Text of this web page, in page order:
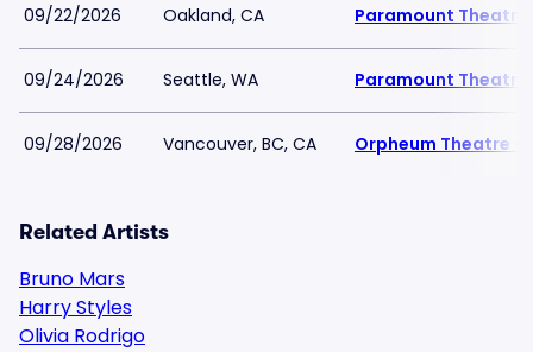
09/22/2026 Oakland, CA Paramount Theatre
09/24/2026 Seattle, WA Paramount
09/28/2026 Vancouver, BC, CA Orpheum Theatre -
Related Artists
Bruno Mars
Harry Styles
Olivia Rodrigo